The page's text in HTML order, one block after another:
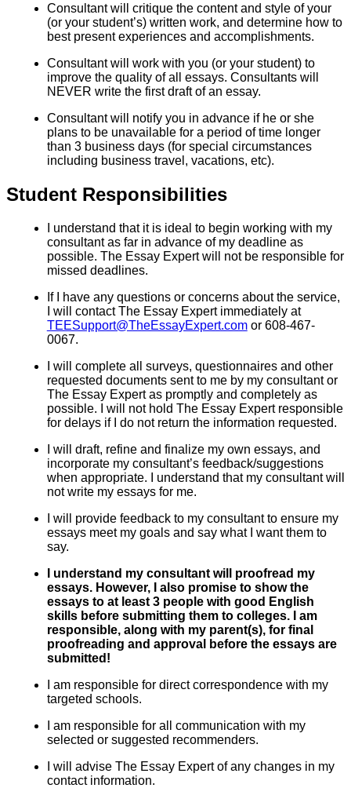
Consultant will critique the content and style of your
(or your student’s) written work, and determine how to
best present experiences and accomplishments.
Consultant will work with you (or your student) to
improve the quality of all essays. Consultants will
NEVER write the first draft of an essay.
Consultant will notify you in advance if he or she
plans to be unavailable for a period of time longer
than 3 business days (for special circumstances
including business travel, vacations, etc).
Student Responsibilities
I understand that it is ideal to begin working with my
consultant as far in advance of my deadline as
possible. The Essay Expert will not be responsible for
missed deadlines.
If I have any questions or concerns about the service,
I will contact The Essay Expert immediately at
TEESupport@TheEssayExpert.comor 608-467-
0067.
I will complete all surveys, questionnaires and other
requested documents sent to me by my consultant or
The Essay Expert as promptly and completely as
possible. I will not hold The Essay Expert responsible
for delays if I do not return the information requested.
I will draft, refine and finalize my own essays, and
incorporate my consultant’s feedback/suggestions
when appropriate. I understand that my consultant will
not write my essays for me.
I will provide feedback to my consultant to ensure my
essays meet my goals and say what I want them to
say.
I understand my consultant will proofread my
essays. However, I also promise to show the
essays to at least 3 people with good English
skills before submitting them to colleges. I am
responsible, along with my parent(s), for final
proofreading and approval before the essays are
submitted!
I am responsible for direct correspondence with my
targeted schools.
I am responsible for all communication with my
selected or suggested recommenders.
I will advise The Essay Expert of any changes in my
contact information.